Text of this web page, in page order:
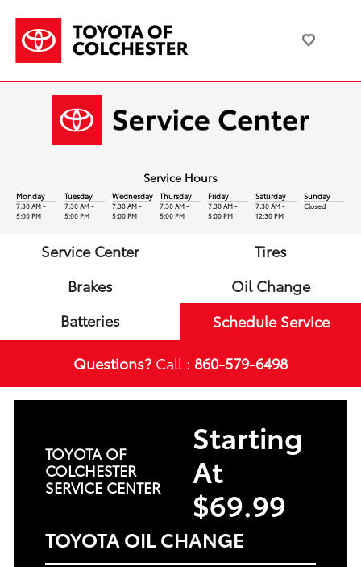
Service Hours
Monday
7:30 AM -
5:00 PM
Tuesday
7:30 AM -
5:00 PM
Wednesday
7:30 AM -
5:00 PM
Thursday
7:30 AM -
5:00 PM
Friday
7:30 AM -
5:00 PM
Saturday
7:30 AM -
12:30 PM
Sunday
Closed
Service Center
Tires
Brakes
Oil Change
Batteries
Schedule Service
Questions? Call : 860-579-6498
TOYOTA OF
COLCHESTER
SERVICE CENTER
Starting
At
$69.99
TOYOTA OIL CHANGE